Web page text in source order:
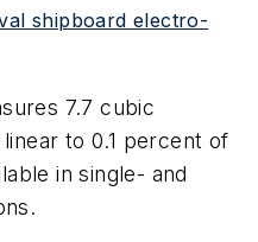
shipboard electro-
7.7 cubic
to 0.1 percent of
in single- and